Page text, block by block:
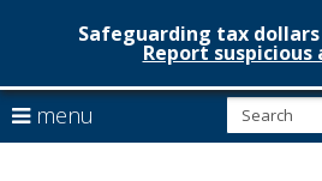
skip
to
content
Safeguarding tax
Report
menu
arrow
Menu